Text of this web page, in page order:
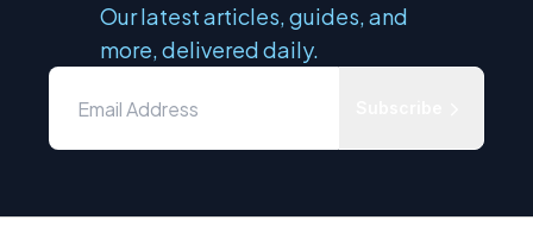
Our latest articles, guides, and
more, delivered daily.